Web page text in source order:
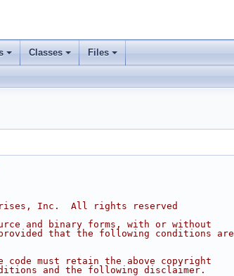
Classes Files
Inc.  All rights reserved
and binary forms, with or without
that the following conditions are
code must retain the above copyright
and the following disclaimer.